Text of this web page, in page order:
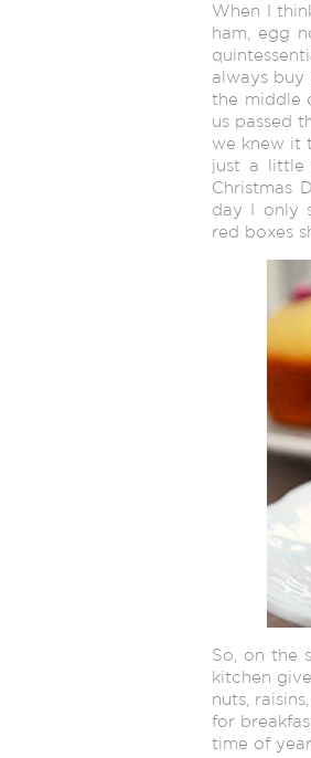
When I
ham, egg
always
the middle
us passed
we knew it
just a little
Christmas
day I only
red boxes
So, on the
kitchen
nuts,
for
time of